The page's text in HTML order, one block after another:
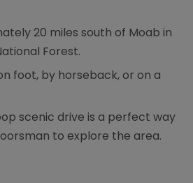
20 miles south of Moab in
Forest.
foot, by horseback, or on a
scenic drive is a perfect way
to explore the area.